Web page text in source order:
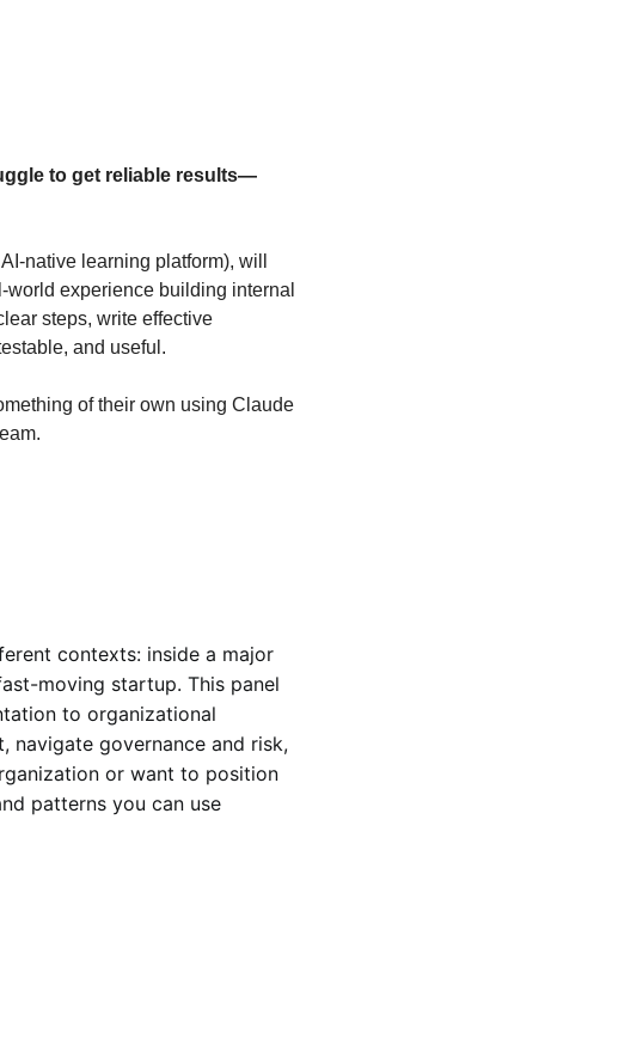
to get reliable results—
native learning platform), will
experience building internal
steps, write effective
and useful.
of their own using Claude
contexts: inside a major
moving startup. This panel
to organizational
governance and risk,
or want to position
patterns you can use